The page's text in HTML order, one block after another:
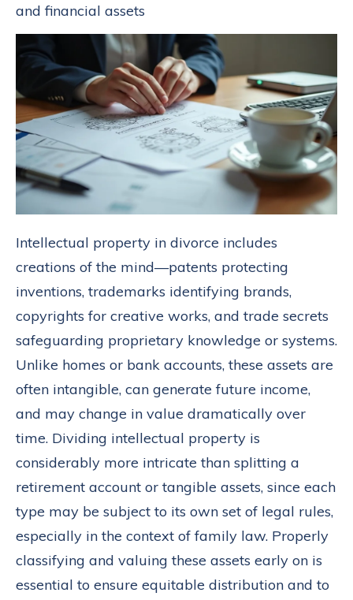
and financial assets
Intellectual property in divorce includes
creations of the mind—patents protecting
inventions, trademarks identifying brands,
copyrights for creative works, and trade secrets
safeguarding proprietary knowledge or systems.
Unlike homes or bank accounts, these assets are
often intangible, can generate future income,
and may change in value dramatically over
time. Dividing intellectual property is
considerably more intricate than splitting a
retirement account or tangible assets, since each
type may be subject to its own set of legal rules,
especially in the context of family law. Properly
classifying and valuing these assets early on is
essential to ensure equitable distribution and to